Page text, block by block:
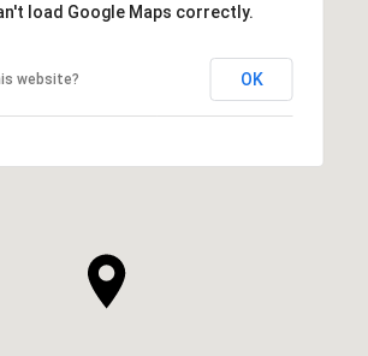
load Google Maps correctly.
website? OK